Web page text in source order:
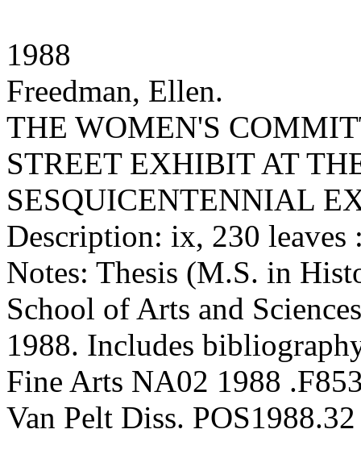
1988
Freedman, Ellen.
THE WOMEN'S
STREET EXHIBIT AT
SESQUICENTENNIAL
Description: ix, 230
Notes: Thesis (M.S. in
School of Arts and
1988. Includes
Fine Arts NA02 1988
Van Pelt Diss. POS1988.32